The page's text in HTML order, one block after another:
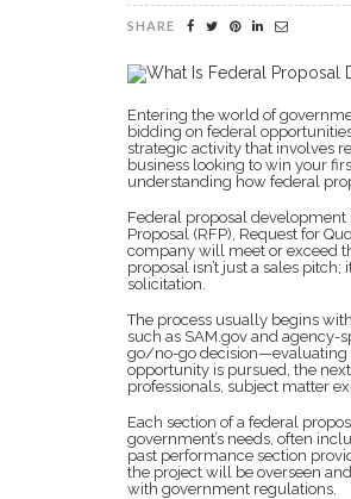
SHARE
Entering the world of
bidding on federal
strategic activity that involves
business looking to win your
understanding how federal
Federal proposal development
Proposal (RFP), Request for
company will meet or exceed
proposal isn’t just a sales
solicitation.
The process usually begins
such as SAM.gov and agency-
go/no-go decision—evaluating
opportunity is pursued, the
professionals, subject matter
Each section of a federal
government’s needs, often
past performance section
the project will be overseen
with government regulations.